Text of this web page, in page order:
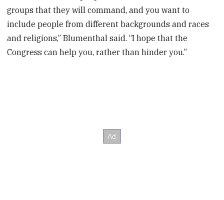
groups that they will command, and you want to
include people from different backgrounds and races
and religions,” Blumenthal said. “I hope that the
Congress can help you, rather than hinder you.”